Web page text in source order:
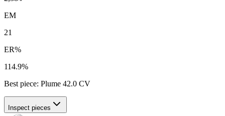
EM
21
ER%
114.9%
Best piece: Plume 42.0 CV
Inspect pieces